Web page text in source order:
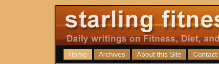
Home Archives About this Site Contact